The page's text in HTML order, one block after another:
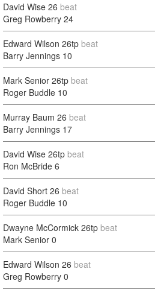
David Wise 26 beat
Greg Rowberry 24
Edward Wilson 26tp beat
Barry Jennings 10
Mark Senior 26tp beat
Roger Buddle 10
Murray Baum 26 beat
Barry Jennings 17
David Wise 26tp beat
Ron McBride 6
David Short 26 beat
Roger Buddle 10
Dwayne McCormick 26tp beat
Mark Senior 0
Edward Wilson 26 beat
Greg Rowberry 0